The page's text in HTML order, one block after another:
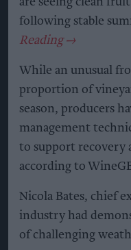
following stable
While an unusual
proportion of
season, producers
management
to support recovery
according to
Nicola Bates, chief
industry had
of challenging